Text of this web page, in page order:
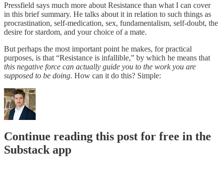
Pressfield says much more about Resistance than what I can cover
in this brief summary. He talks about it in relation to such things as
procrastination, self-medication, sex, fundamentalism, self-doubt, the
desire for stardom, and your choice of a mate.
But perhaps the most important point he makes, for practical
purposes, is that “Resistance is infallible,” by which he means that
this negative force can actually guide you to the work you are
supposed to be doing. How can it do this? Simple:
Continue reading this post for free in the
Substack app